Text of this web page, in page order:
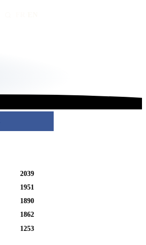
2039
1951
1890
1862
1253